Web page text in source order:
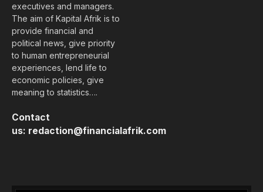
executives and managers.
The aim of Kapital Afrik is to
provide financial and
political news, give priority
to human entrepreneurial
experiences, lend life to
economic policies, give
meaning to statistics….
Contact
us: redaction@financialafrik.com